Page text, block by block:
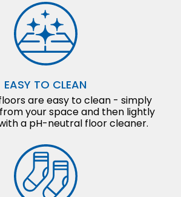
EASY TO CLEAN
are easy to clean - simply
your space and then lightly
a pH-neutral floor cleaner.